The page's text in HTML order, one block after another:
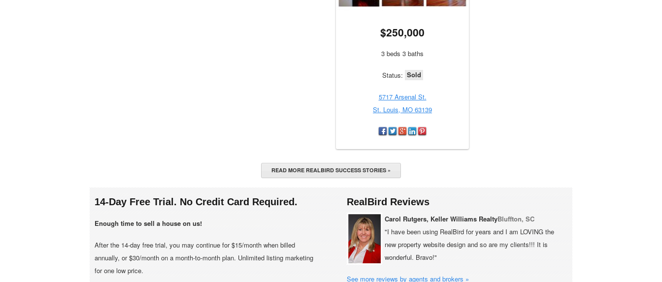
$250,000
3 beds 3 baths
Status: Sold
5717 Arsenal St.
St. Louis, MO 63139
READ MORE REALBIRD SUCCESS STORIES »
14-Day Free Trial. No Credit Card Required.
Enough time to sell a house on us!
After the 14-day free trial, you may continue for $15/month when billed
annually, or $30/month on a month-to-month plan. Unlimited listing marketing
for one low price.
RealBird Reviews
Carol Rutgers, Keller Williams RealtyBluffton, SC
"I have been using RealBird for years and I am LOVING the
new property website design and so are my clients!!! It is
wonderful. Bravo!"
See more reviews by agents and brokers »